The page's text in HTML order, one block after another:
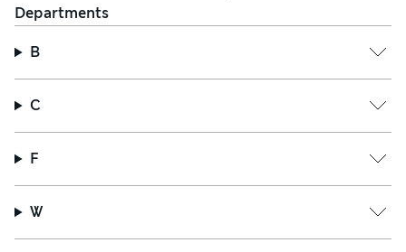
Departments
B
C
F
W